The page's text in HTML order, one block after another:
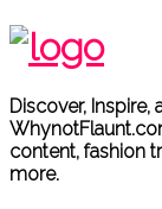
Discover,
content, fashion
more.